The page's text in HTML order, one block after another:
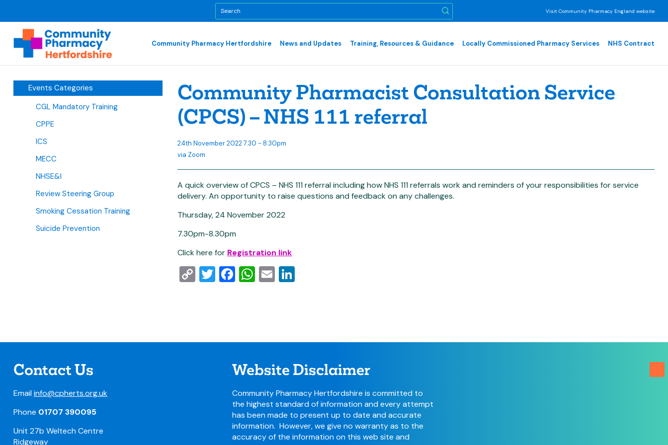
Visit Community Pharmacy England website
Community Pharmacy Hertfordshire News and Updates Training, Resources & Guidance Locally Commissioned Pharmacy Services NHS Contract
Events Categories
CGL Mandatory Training
CPPE
ICS
MECC
NHSE&I
Review Steering Group
Smoking Cessation Training
Suicide Prevention
Community Pharmacist Consultation Service
(CPCS) – NHS 111 referral
24th November 2022 7.30 - 8.30pm
via Zoom
A quick overview of CPCS – NHS 111 referral including how NHS 111 referrals work and reminders of your responsibilities for service
delivery. An opportunity to raise questions and feedback on any challenges.
Thursday, 24 November 2022
7.30pm-8.30pm
Click here for Registration link
CopyTwitter
Facebook
WhatsApp
Email
Contact Us
Emailinfo@cpherts.org.uk
Phone 01707 390095
Unit 27b Weltech Centre
Ridgeway
Website Disclaimer
Community Pharmacy Hertfordshire is committed to
the highest standard of information and every attempt
has been made to present up to date and accurate
information. However, we give no warranty as to the
accuracy of the information on this web site and